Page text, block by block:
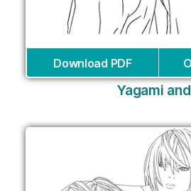
Download PDF
Yagami